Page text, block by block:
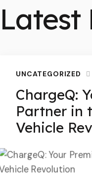
Latest
UNCATEGORIZED
ChargeQ:
Partner in
Vehicle